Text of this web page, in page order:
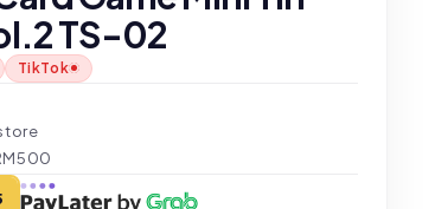
TS-02
TikTok